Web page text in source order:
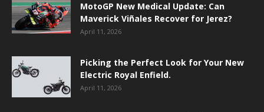
MotoGP New Medical Update: Can
Maverick Viñales Recover for Jerez?
April 11, 2026
Picking the Perfect Look for Your New
Electric Royal Enfield.
April 11, 2026